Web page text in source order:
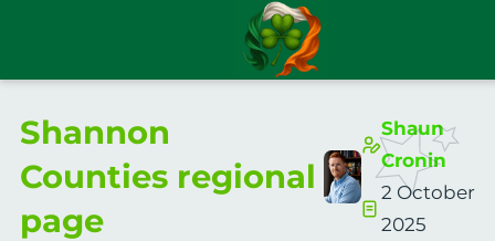
Shannon
Counties regional
page
Shaun
Cronin
2 October
2025